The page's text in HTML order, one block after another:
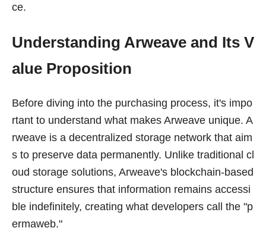
ce.
Understanding Arweave and Its V
alue Proposition
Before diving into the purchasing process, it's impo
rtant to understand what makes Arweave unique. A
rweave is a decentralized storage network that aim
s to preserve data permanently. Unlike traditional cl
oud storage solutions, Arweave's blockchain-based
structure ensures that information remains accessi
ble indefinitely, creating what developers call the "p
ermaweb."